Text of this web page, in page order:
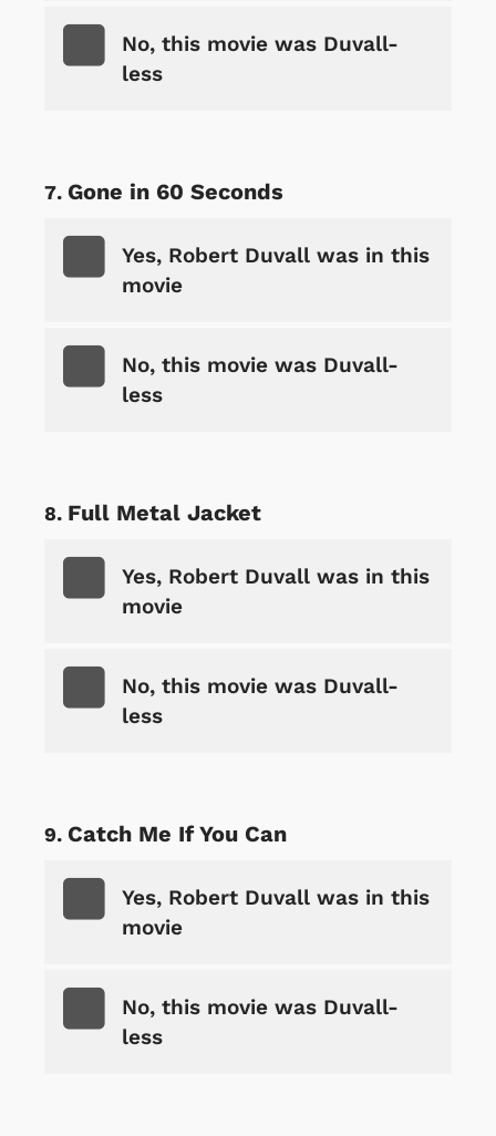
No, this movie was Duvall-
less
Gone in 60 Seconds
Yes, Robert Duvall was in this
movie
No, this movie was Duvall-
less
Full Metal Jacket
Yes, Robert Duvall was in this
movie
No, this movie was Duvall-
less
Catch Me If You Can
Yes, Robert Duvall was in this
movie
No, this movie was Duvall-
less